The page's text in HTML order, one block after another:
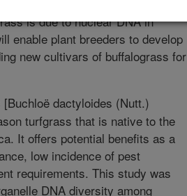
were detected indicating that most
is due to nuclear DNA in
enable plant breeders to develop
new cultivars of buffalograss for
[Buchloë dactyloides (Nutt.)
turfgrass that is native to the
It offers potential benefits as a
low incidence of pest
requirements. This study was
DNA diversity among